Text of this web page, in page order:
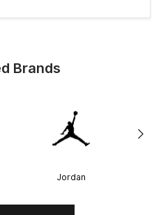
Brands
Jordan